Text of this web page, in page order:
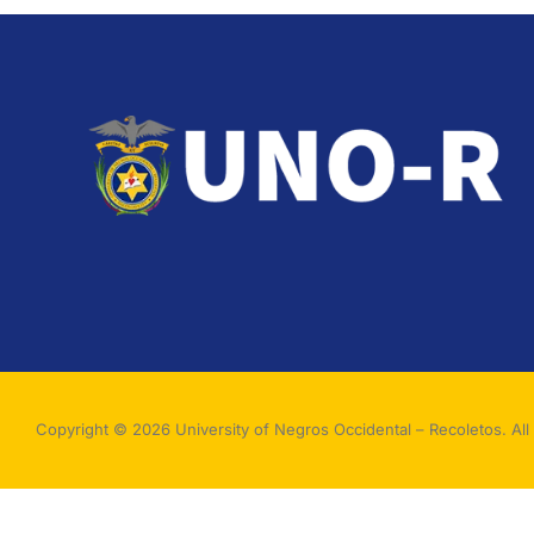
Copyright © 2026 University of Negros Occidental – Recoletos.